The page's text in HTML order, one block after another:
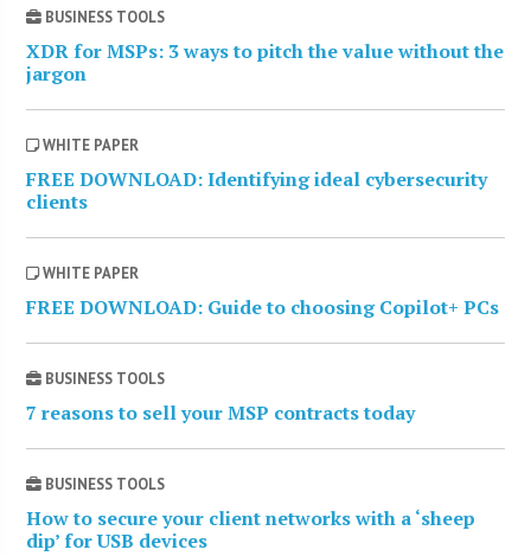
BUSINESS TOOLS
XDR for MSPs: 3 ways to pitch the value without the
jargon
WHITE PAPER
FREE DOWNLOAD: Identifying ideal cybersecurity
clients
WHITE PAPER
FREE DOWNLOAD: Guide to choosing Copilot+ PCs
BUSINESS TOOLS
7 reasons to sell your MSP contracts today
BUSINESS TOOLS
How to secure your client networks with a ‘sheep
dip’ for USB devices